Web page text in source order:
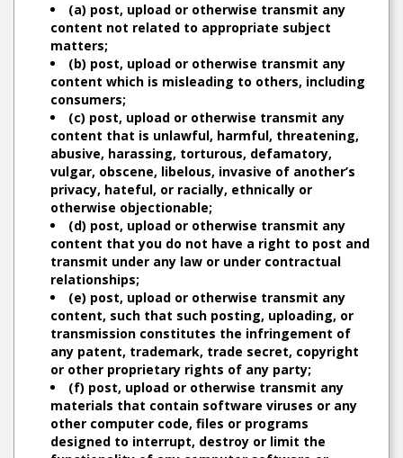
(a) post, upload or otherwise transmit any
content not related to appropriate subject
matters;
(b) post, upload or otherwise transmit any
content which is misleading to others, including
consumers;
(c) post, upload or otherwise transmit any
content that is unlawful, harmful, threatening,
abusive, harassing, torturous, defamatory,
vulgar, obscene, libelous, invasive of another’s
privacy, hateful, or racially, ethnically or
otherwise objectionable;
(d) post, upload or otherwise transmit any
content that you do not have a right to post and
transmit under any law or under contractual
relationships;
(e) post, upload or otherwise transmit any
content, such that such posting, uploading, or
transmission constitutes the infringement of
any patent, trademark, trade secret, copyright
or other proprietary rights of any party;
(f) post, upload or otherwise transmit any
materials that contain software viruses or any
other computer code, files or programs
designed to interrupt, destroy or limit the